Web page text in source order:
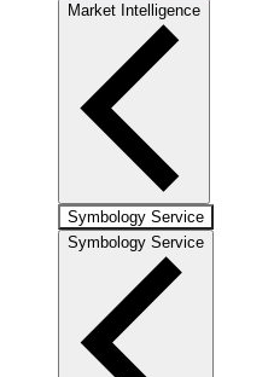
Market Intelligence
Symbology Service
Symbology Service